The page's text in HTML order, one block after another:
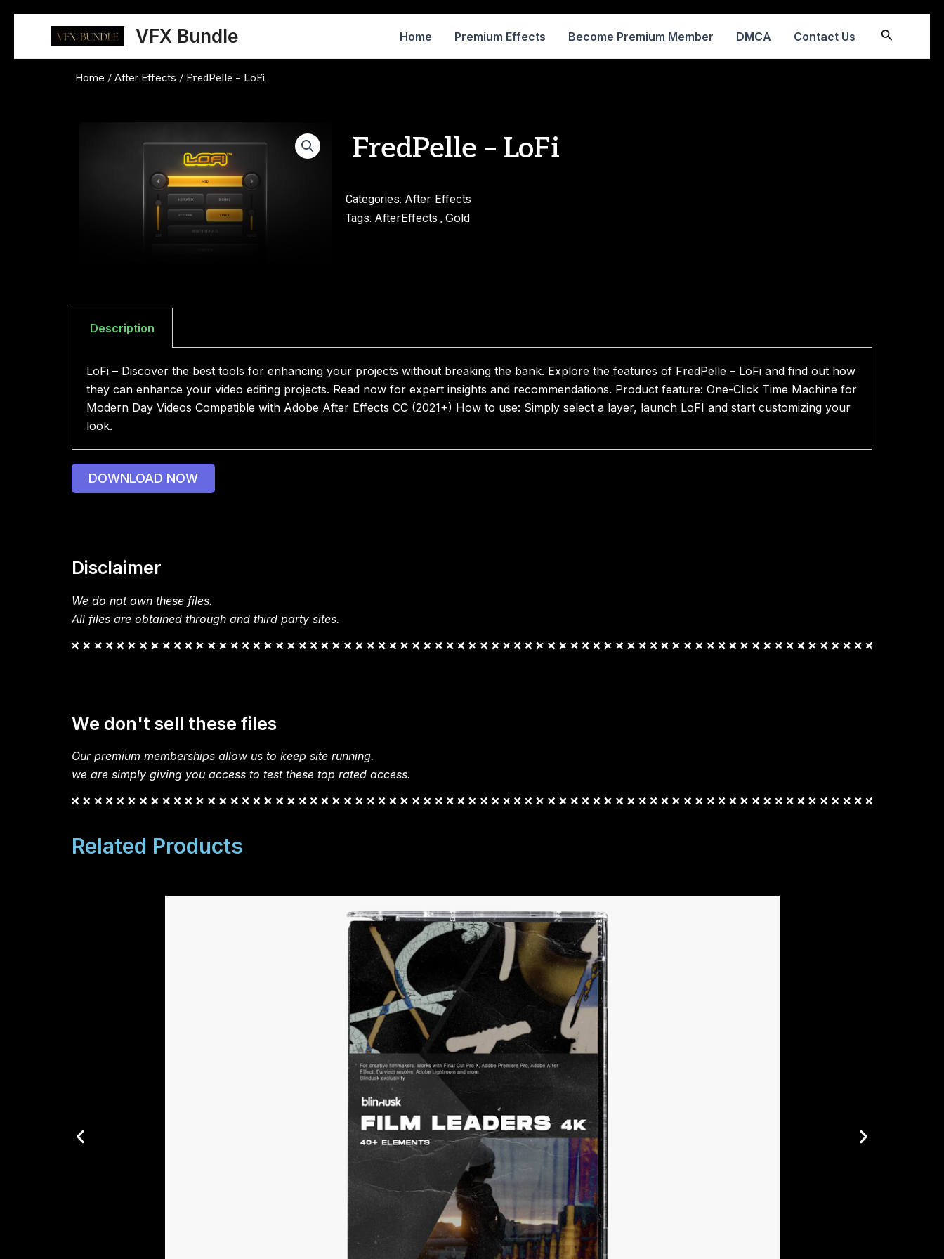
content
VFX Bundle Home Premium Effects Become Premium Member DMCA Contact Us Search
Home / After Effects / FredPelle – LoFi
FredPelle – LoFi
Categories: After Effects
Tags: AfterEffects , Gold
Description
LoFi – Discover the best tools for enhancing your projects without breaking the bank. Explore the features of FredPelle – LoFi and find out how
they can enhance your video editing projects. Read now for expert insights and recommendations. Product feature: One-Click Time Machine for
Modern Day Videos Compatible with Adobe After Effects CC (2021+) How to use: Simply select a layer, launch LoFI and start customizing your
look.
DOWNLOAD NOW
Disclaimer
We do not own these files.
All files are obtained through and third party sites.
We don't sell these files
Our premium memberships allow us to keep site running.
we are simply giving you access to test these top rated access.
Related Products